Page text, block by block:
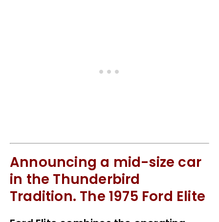
Announcing a mid-size car
in the Thunderbird
Tradition. The 1975 Ford Elite